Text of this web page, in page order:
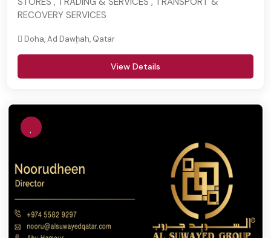
RECOVERY SERVICES
Doha, Ad Dawḩah, Qatar
View Details